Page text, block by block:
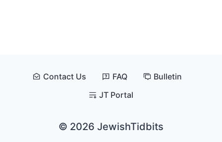
© 2026 JewishTidbits
Contact Us FAQ
Bulletin
JT Portal